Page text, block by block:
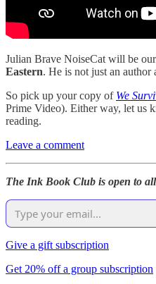
Julian Brave NoiseCat will be
Eastern. He is not just an
So pick up your copy of We
Prime Video). Either way, let us
reading.
Leave a comment
The Ink Book Club is open to
Give a gift subscription
Get 20% off a group subscription